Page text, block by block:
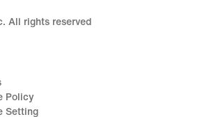
All rights reserved
Policy
Setting